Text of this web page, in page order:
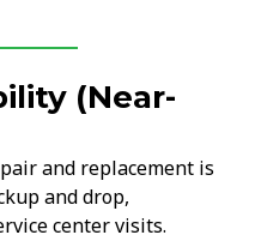
(Near-
and replacement is
and drop,
center visits.